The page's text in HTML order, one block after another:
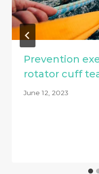
Prevention
rotator cuff
June 12, 2023